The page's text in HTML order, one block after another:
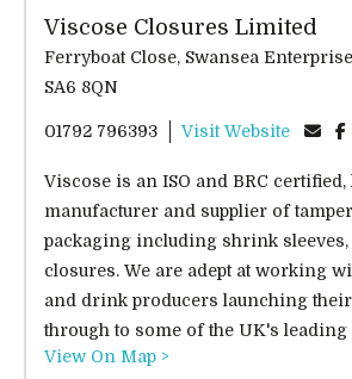
Viscose Closures Limited
Ferryboat Close, Swansea Enterprise Park, Swansea,
SA6 8QN
01792 796393 Visit Website
Viscose is an ISO and BRC
manufacturer and supplier of
packaging including shrink sleeves,
closures. We are adept at working
and drink producers launching
through to some of the UK's leading
View On Map >